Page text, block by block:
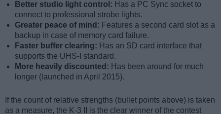
Better studio light control: Has a PC Sync socket to
connect to professional strobe lights.
Greater peace of mind: Features a second card slot as a
backup in case of memory card failure.
Faster buffer clearing: Has an SD card interface that
supports the UHS-I standard.
More heavily discounted: Has been around for much
longer (launched in April 2015).
If the count of relative strengths (bullet points above) is taken
as a measure, the K-3 II is the clear winner of the contest